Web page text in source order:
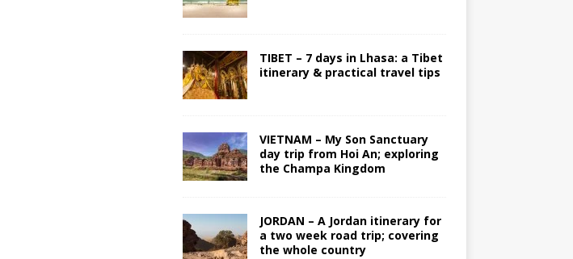
TIBET – 7 days in Lhasa: a Tibet
itinerary & practical travel tips
VIETNAM – My Son Sanctuary
day trip from Hoi An; exploring
the Champa Kingdom
JORDAN – A Jordan itinerary for
a two week road trip; covering
the whole country